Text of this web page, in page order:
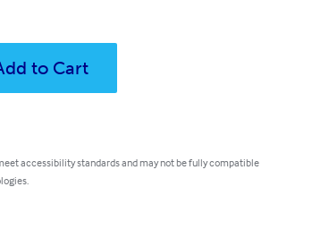
to Cart
accessibility standards and may not be fully compatible